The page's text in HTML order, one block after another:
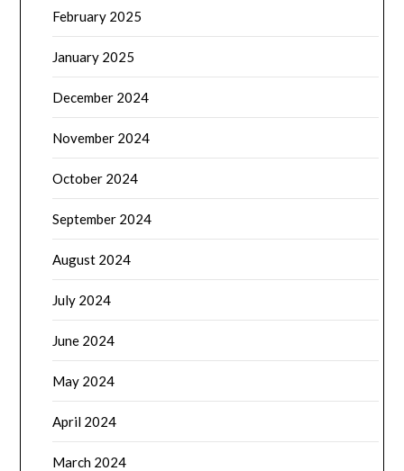
February 2025
January 2025
December 2024
November 2024
October 2024
September 2024
August 2024
July 2024
June 2024
May 2024
April 2024
March 2024